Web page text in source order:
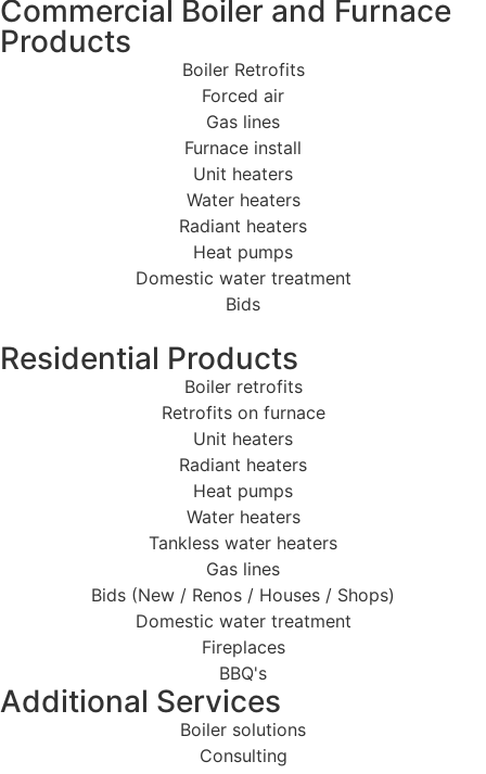
Commercial Boiler and Furnace
Products
Boiler Retrofits
Forced air
Gas lines
Furnace install
Unit heaters
Water heaters
Radiant heaters
Heat pumps
Domestic water treatment
Bids
Residential Products
Boiler retrofits
Retrofits on furnace
Unit heaters
Radiant heaters
Heat pumps
Water heaters
Tankless water heaters
Gas lines
Bids (New / Renos / Houses / Shops)
Domestic water treatment
Fireplaces
BBQ's
Additional Services
Boiler solutions
Consulting